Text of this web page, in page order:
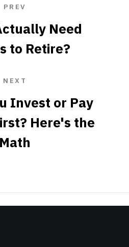
PREV
Need
to Retire?
NEXT
Invest or Pay
Here's the
Math